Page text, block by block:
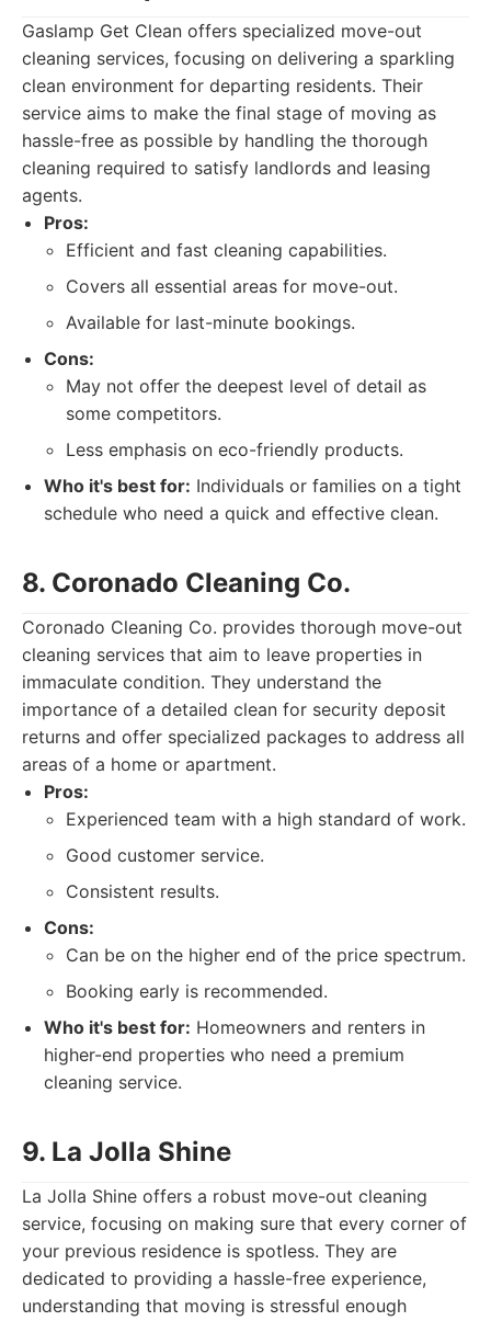
Gaslamp Get Clean offers specialized move-out
cleaning services, focusing on delivering a sparkling
clean environment for departing residents. Their
service aims to make the final stage of moving as
hassle-free as possible by handling the thorough
cleaning required to satisfy landlords and leasing
agents.
Pros:
Efficient and fast cleaning capabilities.
Covers all essential areas for move-out.
Available for last-minute bookings.
Cons:
May not offer the deepest level of detail as
some competitors.
Less emphasis on eco-friendly products.
Who it's best for: Individuals or families on a tight
schedule who need a quick and effective clean.
8. Coronado Cleaning Co.
Coronado Cleaning Co. provides thorough move-out
cleaning services that aim to leave properties in
immaculate condition. They understand the
importance of a detailed clean for security deposit
returns and offer specialized packages to address all
areas of a home or apartment.
Pros:
Experienced team with a high standard of work.
Good customer service.
Consistent results.
Cons:
Can be on the higher end of the price spectrum.
Booking early is recommended.
Who it's best for: Homeowners and renters in
higher-end properties who need a premium
cleaning service.
9. La Jolla Shine
La Jolla Shine offers a robust move-out cleaning
service, focusing on making sure that every corner of
your previous residence is spotless. They are
dedicated to providing a hassle-free experience,
understanding that moving is stressful enough